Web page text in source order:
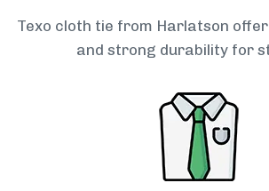
Texo cloth tie from Harlatson
and strong durability for